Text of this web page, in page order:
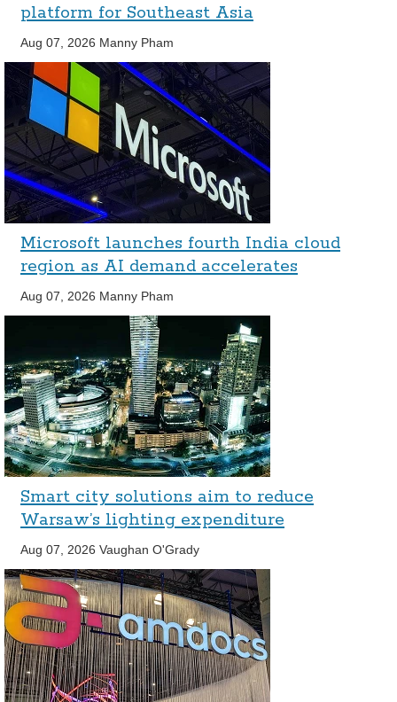
platform for Southeast Asia
Aug 07, 2026 Manny Pham
Microsoft launches fourth India cloud
region as AI demand accelerates
Aug 07, 2026 Manny Pham
Smart city solutions aim to reduce
Warsaw’s lighting expenditure
Aug 07, 2026 Vaughan O'Grady